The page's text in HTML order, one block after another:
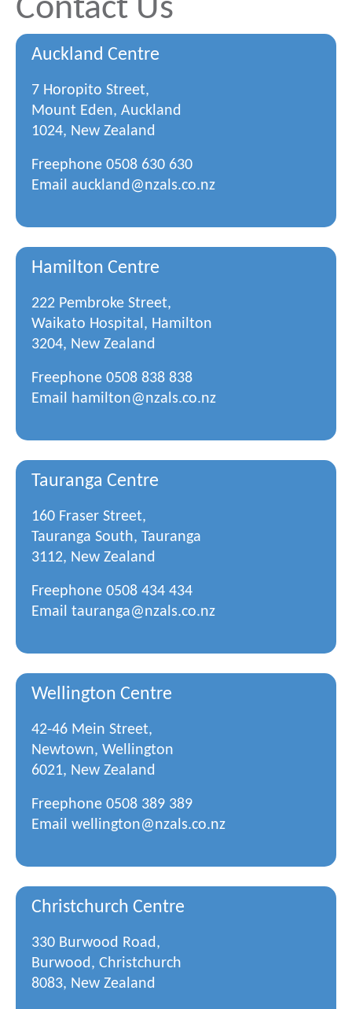
Contact Us
Auckland Centre
7 Horopito Street,
Mount Eden, Auckland
1024, New Zealand
Freephone 0508 630 630
Email auckland@nzals.co.nz
Hamilton Centre
222 Pembroke Street,
Waikato Hospital, Hamilton
3204, New Zealand
Freephone 0508 838 838
Email hamilton@nzals.co.nz
Tauranga Centre
160 Fraser Street,
Tauranga South, Tauranga
3112, New Zealand
Freephone 0508 434 434
Email tauranga@nzals.co.nz
Wellington Centre
42-46 Mein Street,
Newtown, Wellington
6021, New Zealand
Freephone 0508 389 389
Email wellington@nzals.co.nz
Christchurch Centre
330 Burwood Road,
Burwood, Christchurch
8083, New Zealand